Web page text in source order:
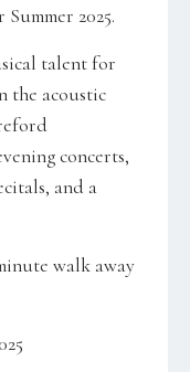
2025.
talent for
the acoustic
concerts,
and a
walk away